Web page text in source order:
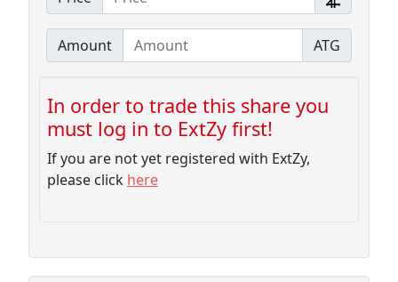
Amount ATG
In order to trade this share you
must log in to ExtZy first!
If you are not yet registered with ExtZy,
please click here